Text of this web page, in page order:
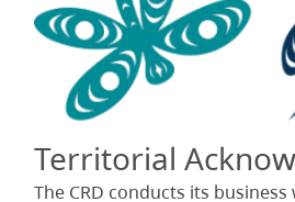
Territorial
The CRD conducts its